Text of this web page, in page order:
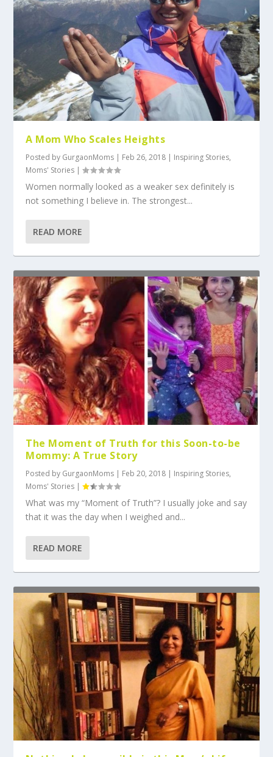
A Mom Who Scales Heights
Posted by GurgaonMoms | Feb 26, 2018 | Inspiring Stories,
Moms' Stories |
Women normally looked as a weaker sex definitely is
not something I believe in. The strongest...
READ MORE
The Moment of Truth for this Soon-to-be
Mommy: A True Story
Posted by GurgaonMoms | Feb 20, 2018 | Inspiring Stories,
Moms' Stories |
What was my “Moment of Truth”? I usually joke and say
that it was the day when I weighed and...
READ MORE